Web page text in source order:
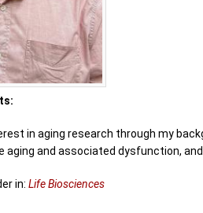
in aging research through my
aging and associated dysfunction,
in: Life Biosciences